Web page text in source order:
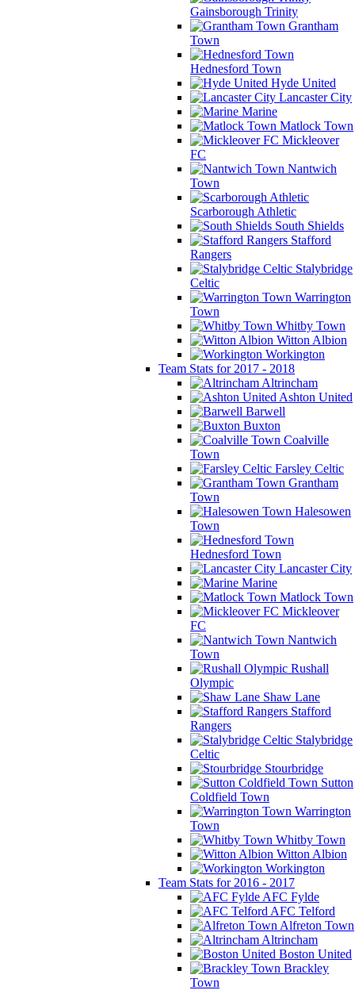
Gainsborough Trinity
Grantham
Town
Hednesford Town
Hyde United
Lancaster City
Marine
Matlock Town
Mickleover
FC
Nantwich
Town
Scarborough Athletic
South Shields
Stafford
Rangers
Stalybridge
Celtic
Warrington
Town
Whitby Town
Witton Albion
Workington
Team Stats for 2017 - 2018
Altrincham
Ashton United
Barwell
Buxton
Coalville
Town
Farsley Celtic
Grantham
Town
Halesowen
Town
Hednesford Town
Lancaster City
Marine
Matlock Town
Mickleover
FC
Nantwich
Town
Rushall
Olympic
Shaw Lane
Stafford
Rangers
Stalybridge
Celtic
Stourbridge
Sutton
Coldfield Town
Warrington
Town
Whitby Town
Witton Albion
Workington
Team Stats for 2016 - 2017
AFC Fylde
AFC Telford
Alfreton Town
Altrincham
Boston United
Brackley
Town